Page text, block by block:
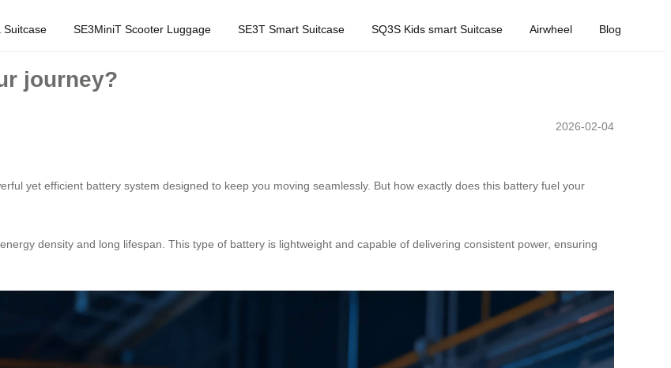
Suitcase SE3MiniT Scooter Luggage SE3T Smart Suitcase SQ3S Kids smart Suitcase Airwheel Blog
journey?
2026-02-04
yet efficient battery system designed to keep you moving seamlessly. But how exactly does this battery fuel your
density and long lifespan. This type of battery is lightweight and capable of delivering consistent power, ensuring